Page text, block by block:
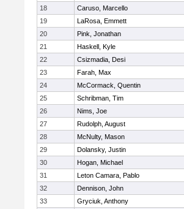
18
Caruso, Marcello
19
LaRosa, Emmett
20
Pink, Jonathan
21
Haskell, Kyle
22
Csizmadia, Desi
23
Farah, Max
24
McCormack, Quentin
25
Schribman, Tim
26
Nims, Joe
27
Rudolph, August
28
McNulty, Mason
29
Dolansky, Justin
30
Hogan, Michael
31
Leton Camara, Pablo
32
Dennison, John
33
Gryciuk, Anthony